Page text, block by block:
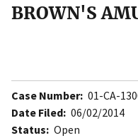
BROWN'S
Case Number: 01-CA-
Date Filed: 06/02/2014
Status: Open